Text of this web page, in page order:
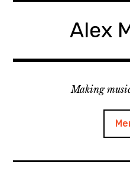
Alex
Making